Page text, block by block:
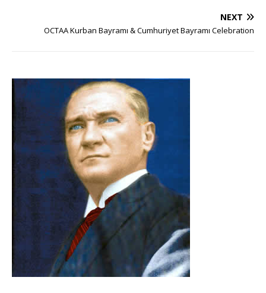
NEXT
OCTAA Kurban Bayramı & Cumhuriyet Bayramı Celebration